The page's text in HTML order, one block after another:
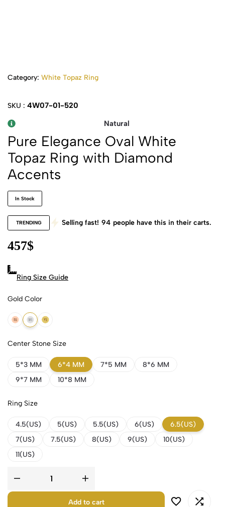
Category: White Topaz Ring
SKU : 4W07-01-520
Natural
Pure Elegance Oval White
Topaz Ring with Diamond
Accents
In Stock
TRENDING Selling fast! 94 people have this in their carts.
457$
Ring Size Guide
Gold Color
18k Rose Gold
18k White Gold
18k Yellow Gold
Center Stone Size
5*3 MM 6*4 MM 7*5 MM
8*6 MM
9*7 MM
10*8 MM
Ring Size
4.5(US) 5(US) 5.5(US) 6(US)
6.5(US)
7(US)
7.5(US) 8(US) 9(US)
10(US)
11(US)
Add to cart